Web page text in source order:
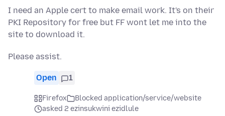
I need an Apple cert to make email work. It's on their
PKI Repository for free but FF wont let me into the
site to download it.
Please assist.
Open 1
Firefox
Blocked application/service/website
asked 2 ezinsukwini ezidlule